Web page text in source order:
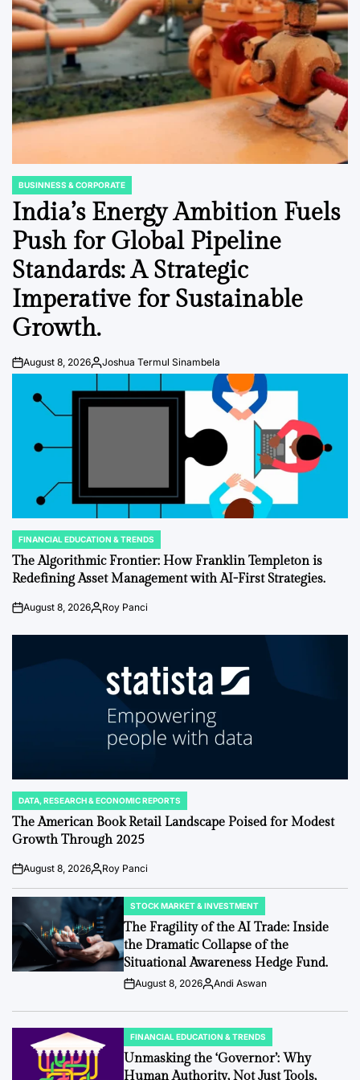
POSTED
IN
BUSINNESS & CORPORATE
India’s Energy Ambition Fuels
Push for Global Pipeline
Standards: A Strategic
Imperative for Sustainable
Growth.
PostAugust 8, 2026By:Joshua Termul Sinambela
POSTED
IN
FINANCIAL EDUCATION & TRENDS
The Algorithmic Frontier: How Franklin Templeton is
Redefining Asset Management with AI-First Strategies.
PostAugust 8, 2026By:Roy Panci
POSTED
IN
DATA, RESEARCH & ECONOMIC REPORTS
The American Book Retail Landscape Poised for Modest
Growth Through 2025
Post
Date
August 8, 2026By:Roy Panci
POSTED
IN
STOCK MARKET & INVESTMENT
The Fragility of the AI Trade: Inside
the Dramatic Collapse of the
Situational Awareness Hedge Fund.
PostAugust 8, 2026By:Andi Aswan
POSTED
IN
FINANCIAL EDUCATION & TRENDS
Unmasking the ‘Governor’: Why
Human Authority, Not Just Tools,